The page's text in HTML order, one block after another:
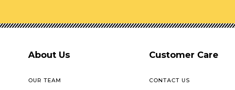
About Us
OUR TEAM
Customer Care
CONTACT US